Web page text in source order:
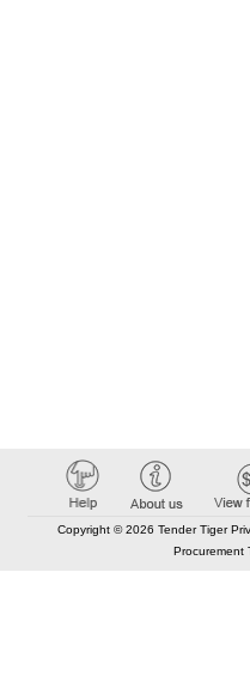
Copyright © 2026 Tender Tiger
Procurement